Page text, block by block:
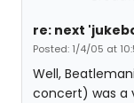
re: next
Posted: 1/4/05 at
Well,
concert) was a